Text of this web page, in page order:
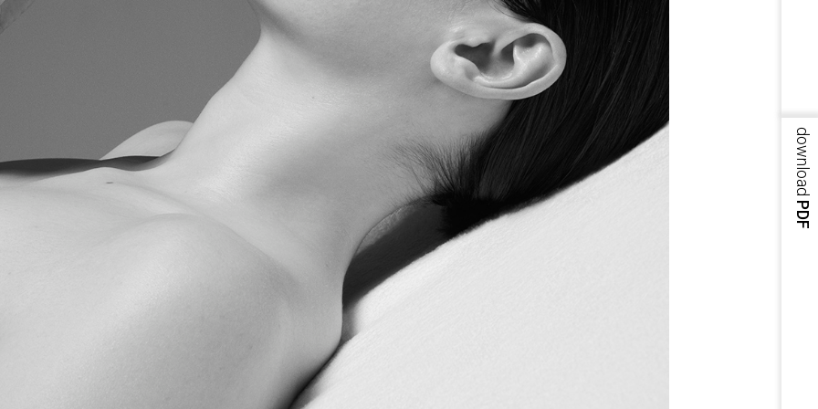
download
PDF